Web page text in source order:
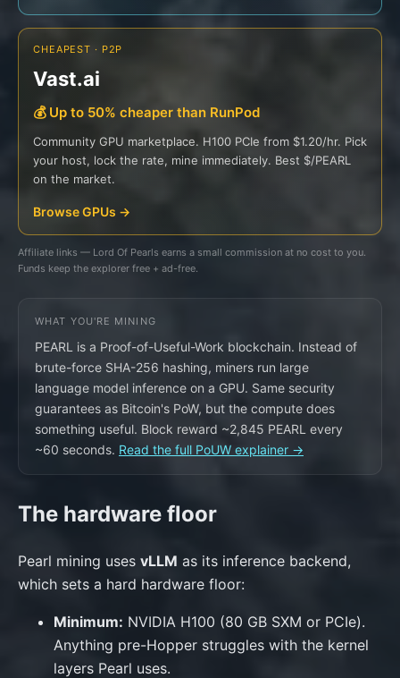
CHEAPEST · P2P
Vast.ai
💰 Up to 50% cheaper than RunPod
Community GPU marketplace. H100 PCIe from $1.20/hr. Pick
your host, lock the rate, mine immediately. Best $/PEARL
on the market.
Browse GPUs →
Affiliate links — Lord Of Pearls earns a small commission at no cost to you.
Funds keep the explorer free + ad-free.
WHAT YOU'RE MINING
PEARL is a Proof-of-Useful-Work blockchain. Instead of
brute-force SHA-256 hashing, miners run large
language model inference on a GPU. Same security
guarantees as Bitcoin's PoW, but the compute does
something useful. Block reward ~2,845 PEARL every
~60 seconds. Read the full PoUW explainer →
The hardware floor
Pearl mining uses vLLM as its inference backend,
which sets a hard hardware floor:
Minimum: NVIDIA H100 (80 GB SXM or PCIe).
Anything pre-Hopper struggles with the kernel
layers Pearl uses.